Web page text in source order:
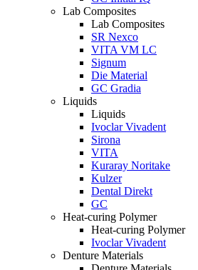
Lab Composites
Lab Composites
SR Nexco
VITA VM LC
Signum
Die Material
GC Gradia
Liquids
Liquids
Ivoclar Vivadent
Sirona
VITA
Kuraray Noritake
Kulzer
Dental Direkt
GC
Heat-curing Polymer
Heat-curing Polymer
Ivoclar Vivadent
Denture Materials